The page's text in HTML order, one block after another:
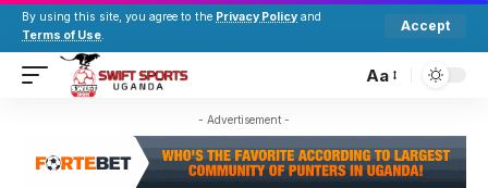
By using this site, you agree to the Privacy Policy and
Terms of Use.
Accept
Aa
- Advertisement -